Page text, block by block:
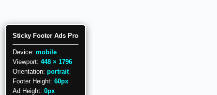
Sticky Footer Ads Pro
Device: mobile
Viewport: 448 × 1796
Orientation: portrait
Footer Height: 60px
Ad Height: 0px